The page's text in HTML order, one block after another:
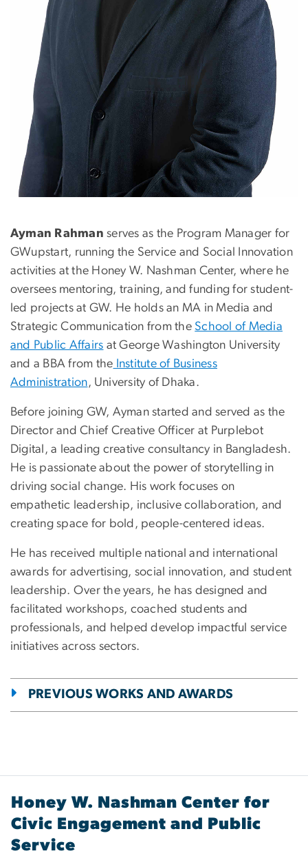
Ayman Rahman serves as the Program Manager for
GWupstart, running the Service and Social Innovation
activities at the Honey W. Nashman Center, where he
oversees mentoring, training, and funding for student-
led projects at GW. He holds an MA in Media and
Strategic Communication from the School of Media
and Public Affairs at George Washington University
and a BBA from the Institute of Business
Administration, University of Dhaka.
Before joining GW, Ayman started and served as the
Director and Chief Creative Officer at Purplebot
Digital, a leading creative consultancy in Bangladesh.
He is passionate about the power of storytelling in
driving social change. His work focuses on
empathetic leadership, inclusive collaboration, and
creating space for bold, people-centered ideas.
He has received multiple national and international
awards for advertising, social innovation, and student
leadership. Over the years, he has designed and
facilitated workshops, coached students and
professionals, and helped develop impactful service
initiatives across sectors.
PREVIOUS WORKS AND AWARDS
Honey W. Nashman Center for
Civic Engagement and Public
Service